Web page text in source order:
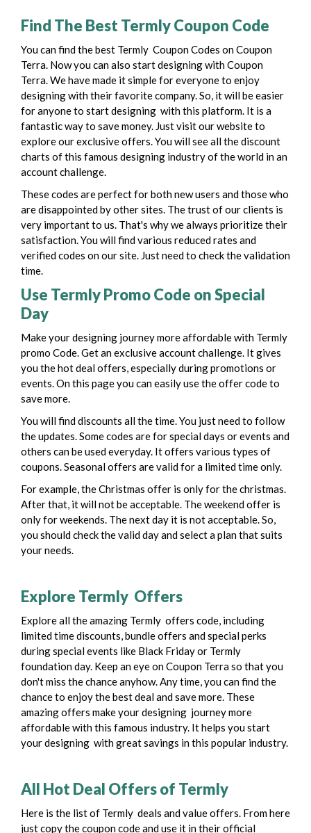
Find The Best Termly Coupon Code
You can find the best Termly Coupon Codes on Coupon
Terra. Now you can also start designing with Coupon
Terra. We have made it simple for everyone to enjoy
designing with their favorite company. So, it will be easier
for anyone to start designing with this platform. It is a
fantastic way to save money. Just visit our website to
explore our exclusive offers. You will see all the discount
charts of this famous designing industry of the world in an
account challenge.
These codes are perfect for both new users and those who
are disappointed by other sites. The trust of our clients is
very important to us. That's why we always prioritize their
satisfaction.You will find various reduced rates and
verified codes on our site. Just need to check the validation
time.
Use Termly Promo Code on Special
Day
Make your designing journey more affordable with Termly
promo Code. Get an exclusive account challenge. It gives
you the hot deal offers, especially during promotions or
events. On this page you can easily use the offer code to
save more.
You will find discounts all the time. You just need to follow
the updates. Some codes are for special days or events and
others can be used everyday. It offers various types of
coupons. Seasonal offers are valid for a limited time only.
For example, the Christmas offer is only for the christmas.
After that, it will not be acceptable. The weekend offer is
only for weekends. The next day it is not acceptable. So,
you should check the valid day and select a plan that suits
your needs.
Explore Termly Offers
Explore all the amazing Termly offers code, including
limited time discounts, bundle offers and special perks
during special events like Black Friday or Termly
foundation day. Keep an eye on Coupon Terra so that you
don't miss the chance anyhow. Any time, you can find the
chance to enjoy the best deal and save more. These
amazing offers make your designing journey more
affordable with this famous industry. It helps you start
your designing with great savings in this popular industry.
All Hot Deal Offers of Termly
Here is the list of Termly deals and value offers. From here
just copy the coupon code and use it in their official